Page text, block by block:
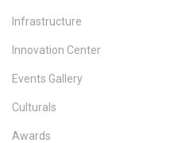
Infrastructure
Innovation Center
Events Gallery
Culturals
Awards